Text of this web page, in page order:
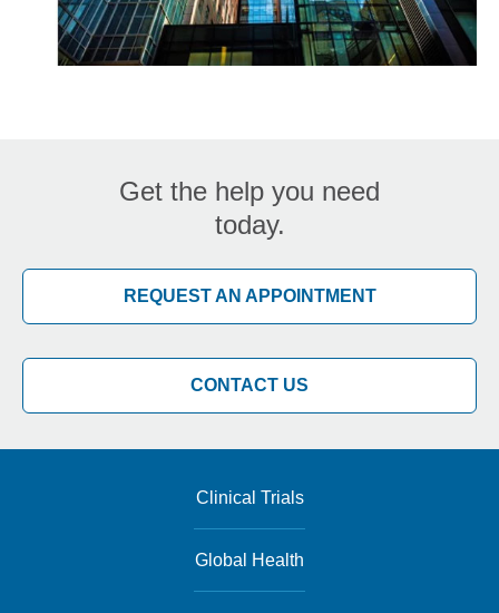
Get the help you need
today.
REQUEST AN APPOINTMENT
CONTACT US
Clinical Trials
Global Health